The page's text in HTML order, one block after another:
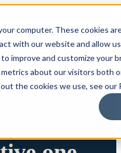
computer. These cookies
with our website and allow
improve and customize your
about our visitors both
the cookies we use, see our